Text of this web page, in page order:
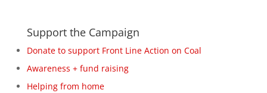
Support the Campaign
Donate to support Front Line Action on Coal
Awareness + fund raising
Helping from home